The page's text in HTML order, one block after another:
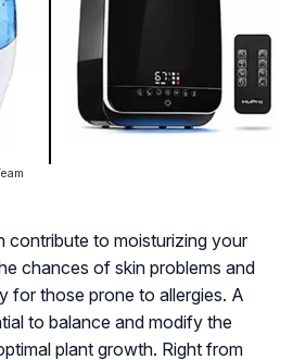
contribute to moisturizing your
chances of skin problems and
for those prone to allergies. A
to balance and modify the
plant growth. Right from